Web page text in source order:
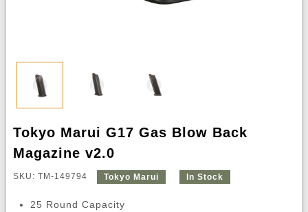
Tokyo Marui G17 Gas Blow Back
Magazine v2.0
SKU: TM-149794 Tokyo Marui In Stock
25 Round Capacity